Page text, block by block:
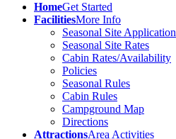
HomeGet Started
FacilitiesMore Info
Seasonal Site Application
Seasonal Site Rates
Cabin Rates/Availability
Policies
Seasonal Rules
Cabin Rules
Campground Map
Directions
AttractionsArea Activities